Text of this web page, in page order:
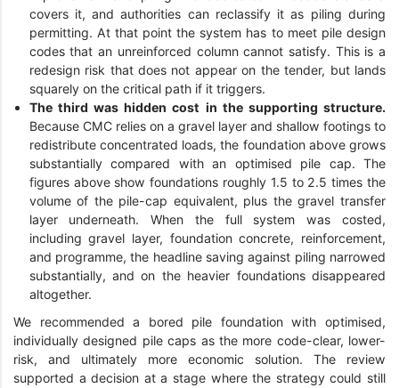
covers it, and authorities can reclassify it as piling during
permitting. At that point the system has to meet pile design
codes that an unreinforced column cannot satisfy. This is a
redesign risk that does not appear on the tender, but lands
squarely on the critical path if it triggers.
The third was hidden cost in the supporting structure.
Because CMC relies on a gravel layer and shallow footings to
redistribute concentrated loads, the foundation above grows
substantially compared with an optimised pile cap. The
figures above show foundations roughly 1.5 to 2.5 times the
volume of the pile-cap equivalent, plus the gravel transfer
layer underneath. When the full system was costed,
including gravel layer, foundation concrete, reinforcement,
and programme, the headline saving against piling narrowed
substantially, and on the heavier foundations disappeared
altogether.
We recommended a bored pile foundation with optimised,
individually designed pile caps as the more code-clear, lower-
risk, and ultimately more economic solution. The review
supported a decision at a stage where the strategy could still